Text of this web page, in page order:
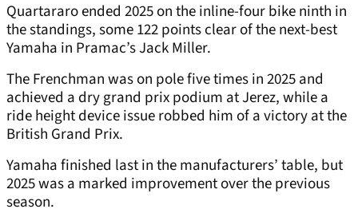
Quartararo ended 2025 on the inline-four bike ninth in
the standings, some 122 points clear of the next-best
Yamaha in Pramac’s Jack Miller.
The Frenchman was on pole five times in 2025 and
achieved a dry grand prix podium at Jerez, while a
ride height device issue robbed him of a victory at the
British Grand Prix.
Yamaha finished last in the manufacturers’ table, but
2025 was a marked improvement over the previous
season.